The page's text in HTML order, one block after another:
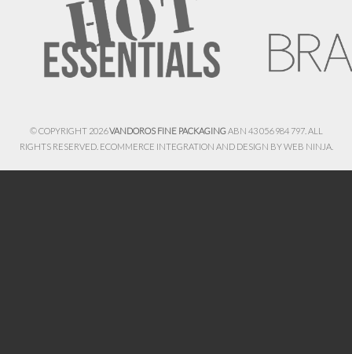
© COPYRIGHT 2026VANDOROS FINE PACKAGINGABN 43 056 984 797. ALL
RIGHTS RESERVED. ECOMMERCE INTEGRATION AND DESIGN BYWEB NINJA.